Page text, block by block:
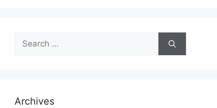
Search
for:
Archives